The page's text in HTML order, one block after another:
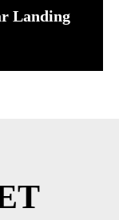
Landing